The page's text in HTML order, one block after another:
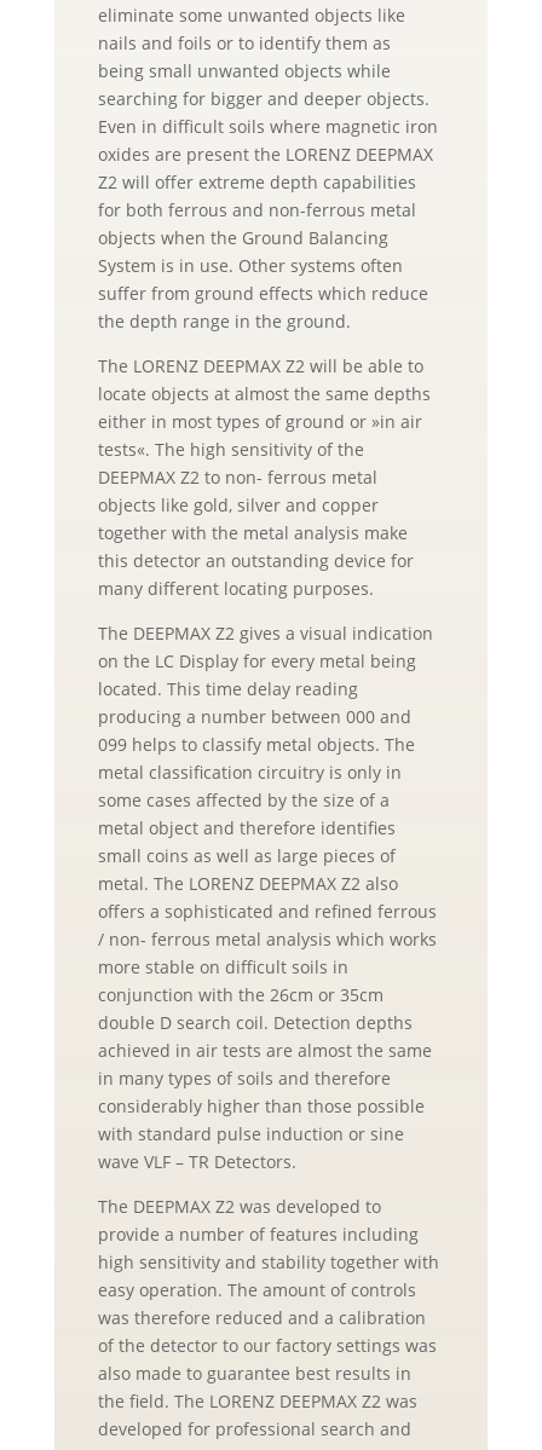
eliminate some unwanted objects like
nails and foils or to identify them as
being small unwanted objects while
searching for bigger and deeper objects.
Even in difficult soils where magnetic iron
oxides are present the LORENZ DEEPMAX
Z2 will offer extreme depth capabilities
for both ferrous and non-ferrous metal
objects when the Ground Balancing
System is in use. Other systems often
suffer from ground effects which reduce
the depth range in the ground.
The LORENZ DEEPMAX Z2 will be able to
locate objects at almost the same depths
either in most types of ground or »in air
tests«. The high sensitivity of the
DEEPMAX Z2 to non- ferrous metal
objects like gold, silver and copper
together with the metal analysis make
this detector an outstanding device for
many different locating purposes.
The DEEPMAX Z2 gives a visual indication
on the LC Display for every metal being
located. This time delay reading
producing a number between 000 and
099 helps to classify metal objects. The
metal classification circuitry is only in
some cases affected by the size of a
metal object and therefore identifies
small coins as well as large pieces of
metal. The LORENZ DEEPMAX Z2 also
offers a sophisticated and refined ferrous
/ non- ferrous metal analysis which works
more stable on difficult soils in
conjunction with the 26cm or 35cm
double D search coil. Detection depths
achieved in air tests are almost the same
in many types of soils and therefore
considerably higher than those possible
with standard pulse induction or sine
wave VLF – TR Detectors.
The DEEPMAX Z2 was developed to
provide a number of features including
high sensitivity and stability together with
easy operation. The amount of controls
was therefore reduced and a calibration
of the detector to our factory settings was
also made to guarantee best results in
the field. The LORENZ DEEPMAX Z2 was
developed for professional search and